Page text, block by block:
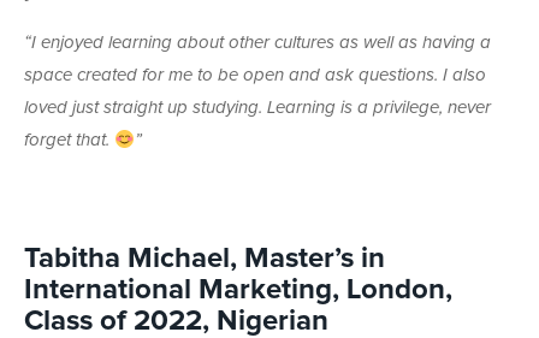
“I enjoyed learning about other cultures as well as having a
space created for me to be open and ask questions. I also
loved just straight up studying. Learning is a privilege, never
forget that.
”
Tabitha Michael, Master’s in
International Marketing, London,
Class of 2022, Nigerian